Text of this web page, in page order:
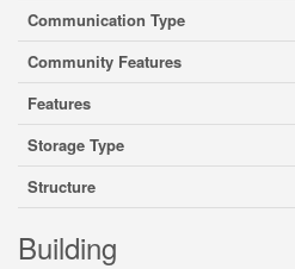
Communication Type
Community Features
Features
Storage Type
Structure
Building